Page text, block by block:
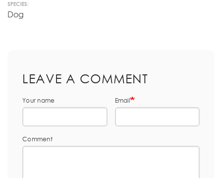
SPECIES:
Dog
LEAVE A COMMENT
Your name Email
Comment